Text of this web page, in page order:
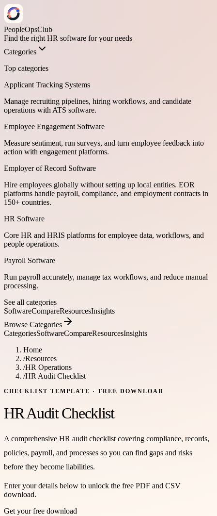
PeopleOpsClub
Find the right HR software for your needs
Categories
Top categories
Applicant Tracking Systems
Manage recruiting pipelines, hiring workflows, and candidate
operations with ATS software.
Employee Engagement Software
Measure sentiment, run surveys, and turn employee feedback into
action with engagement platforms.
Employer of Record Software
Hire employees globally without setting up local entities. EOR
platforms handle payroll, compliance, and employment contracts in
150+ countries.
HR Software
Core HR and HRIS platforms for employee data, workflows, and
people operations.
Payroll Software
Run payroll accurately, manage tax workflows, and reduce manual
processing.
See all categories
SoftwareCompareResourcesInsights
Browse Categories
CategoriesSoftwareCompareResourcesInsights
Home
/Resources
/HR Operations
/HR Audit Checklist
CHECKLIST TEMPLATE · FREE DOWNLOAD
HR Audit Checklist
A comprehensive HR audit checklist covering compliance, records,
policies, payroll, and processes so you can find gaps and risks
before they become liabilities.
Enter your details below to unlock the free PDF and CSV
download.
Get your free download